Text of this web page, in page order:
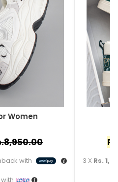
Women
8,950.00
with 3 X Rs.